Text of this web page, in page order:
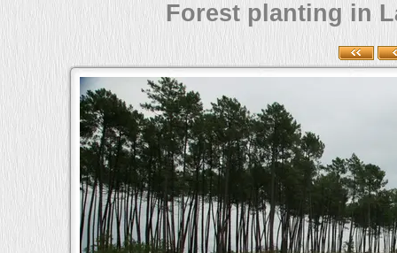
Forest planting in